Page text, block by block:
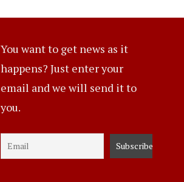
You want to get news as it
happens? Just enter your
email and we will send it to
you.